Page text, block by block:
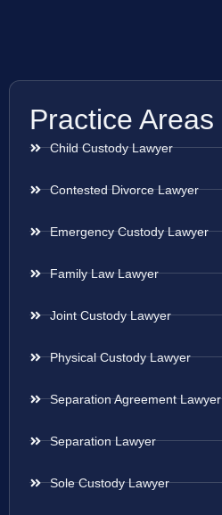
Practice Areas
Child Custody Lawyer
Contested Divorce Lawyer
Emergency Custody Lawyer
Family Law Lawyer
Joint Custody Lawyer
Physical Custody Lawyer
Separation Agreement Lawyer
Separation Lawyer
Sole Custody Lawyer